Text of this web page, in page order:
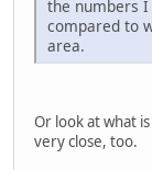
the numbers
compared to
area.
Or look at what
very close, too.